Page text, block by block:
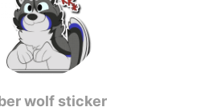
wolf sticker